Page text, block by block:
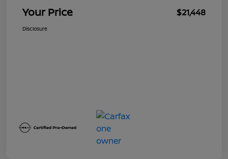
Your Price $21,448
Disclosure